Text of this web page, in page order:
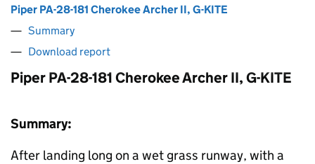
Piper PA-28-181 Cherokee Archer II, G-KITE
Summary
Download report
Piper PA-28-181 Cherokee Archer II, G-KITE
Summary:
After landing long on a wet grass runway, with a